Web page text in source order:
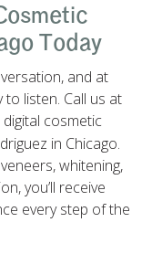
Today
and at
to listen. Call us at
cosmetic
in Chicago.
whitening,
you’ll receive
every step of the